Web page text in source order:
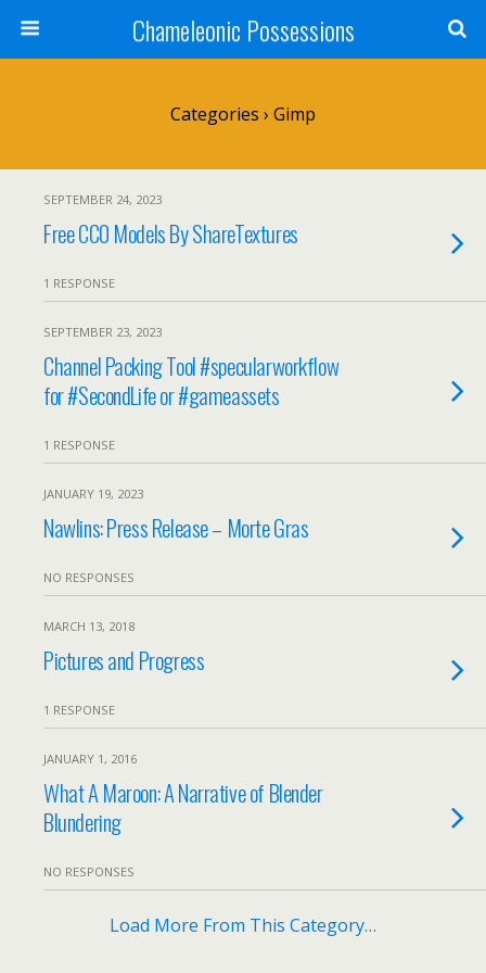
Chameleonic Possessions
Categories › Gimp
SEPTEMBER 24, 2023
Free CC0 Models By ShareTextures
1 RESPONSE
SEPTEMBER 23, 2023
Channel Packing Tool #specularworkflow
for #SecondLife or #gameassets
1 RESPONSE
JANUARY 19, 2023
Nawlins: Press Release – Morte Gras
NO RESPONSES
MARCH 13, 2018
Pictures and Progress
1 RESPONSE
JANUARY 1, 2016
What A Maroon: A Narrative of Blender
Blundering
NO RESPONSES
Load More From This Category…